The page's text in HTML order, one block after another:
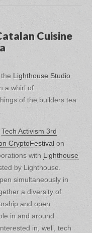
Cuisine
Lighthouse Studio
a whirl of
of the builders tea
Tech Activism 3rd
CryptoFestival on
with Lighthouse
by Lighthouse.
simultaneously in
a diversity of
and open
in and around
in, well, tech